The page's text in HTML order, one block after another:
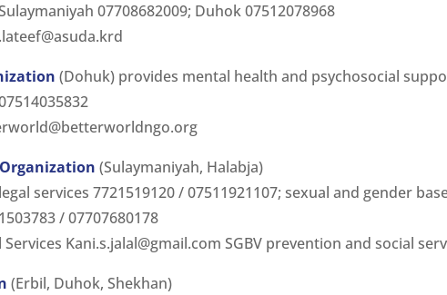
07708682009; Duhok 07512078968
(Dohuk) provides mental health and psychosocial
(Sulaymaniyah, Halabja)
services 7721519120 / 07511921107; sexual and gender
/ 07707680178
Kani.s.jalal@gmail.com SGBV prevention and social
(Erbil, Duhok, Shekhan)